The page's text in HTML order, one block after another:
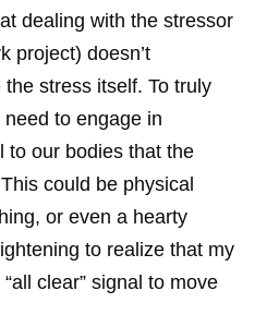
dealing with the stressor
project) doesn’t
stress itself. To truly
to engage in
to our bodies that the
could be physical
or even a hearty
to realize that my
clear” signal to move